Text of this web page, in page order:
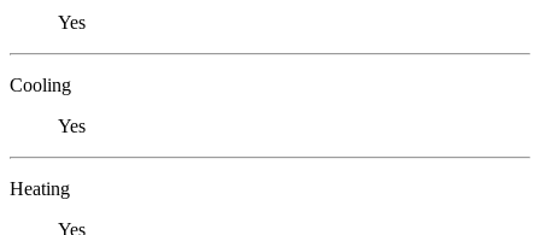
Yes
Cooling
Yes
Heating
Yes